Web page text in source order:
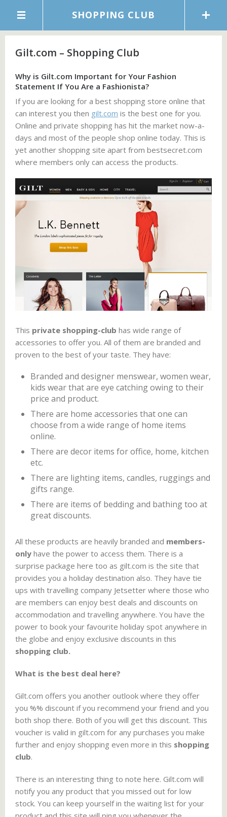
SHOPPING CLUB
Gilt.com – Shopping Club
Why is Gilt.com Important for Your Fashion
Statement If You Are a Fashionista?
If you are looking for a best shopping store online that
can interest you then gilt.com is the best one for you.
Online and private shopping has hit the market now-a-
days and most of the people shop online today. This is
yet another shopping site apart from bestsecret.com
where members only can access the products.
This private shopping-club has wide range of
accessories to offer you. All of them are branded and
proven to the best of your taste. They have:
Branded and designer menswear, women wear,
kids wear that are eye catching owing to their
price and product.
There are home accessories that one can
choose from a wide range of home items
online.
There are decor items for office, home, kitchen
etc.
There are lighting items, candles, ruggings and
gifts range.
There are items of bedding and bathing too at
great discounts.
All these products are heavily branded and members-
only have the power to access them. There is a
surprise package here too as gilt.com is the site that
provides you a holiday destination also. They have tie
ups with travelling company Jetsetter where those who
are members can enjoy best deals and discounts on
accommodation and travelling anywhere. You have the
power to book your favourite holiday spot anywhere in
the globe and enjoy exclusive discounts in this
shopping club.
What is the best deal here?
Gilt.com offers you another outlook where they offer
you %% discount if you recommend your friend and you
both shop there. Both of you will get this discount. This
voucher is valid in gilt.com for any purchases you make
further and enjoy shopping even more in this shopping
club.
There is an interesting thing to note here. Gilt.com will
notify you any product that you missed out for low
stock. You can keep yourself in the waiting list for your